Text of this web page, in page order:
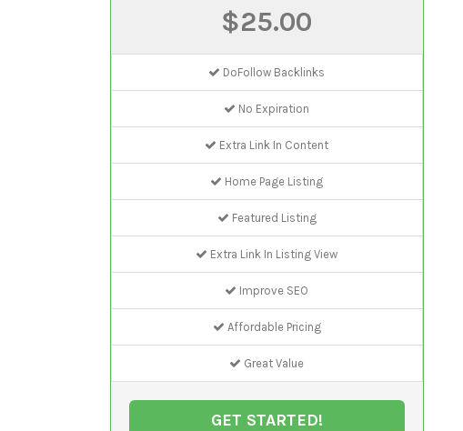
$25.00
DoFollow Backlinks
No Expiration
Extra Link In Content
Home Page Listing
Featured Listing
Extra Link In Listing View
Improve SEO
Affordable Pricing
Great Value
GET STARTED!